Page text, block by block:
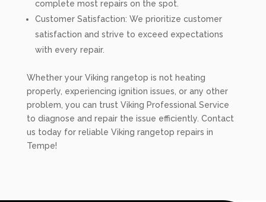
complete most repairs on the spot.
Customer Satisfaction: We prioritize customer
satisfaction and strive to exceed expectations
with every repair.
Whether your Viking rangetop is not heating
properly, experiencing ignition issues, or any other
problem, you can trust Viking Professional Service
to diagnose and repair the issue efficiently. Contact
us today for reliable Viking rangetop repairs in
Tempe!